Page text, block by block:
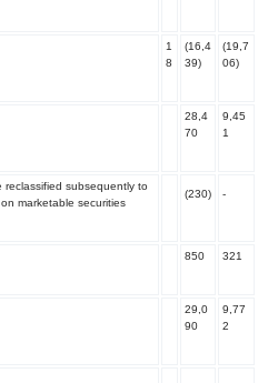
1
8
(16,4
39)
(19,7
06)
28,4
70
9,45
1
reclassified subsequently to
marketable securities
(230) -
850 321
29,0
90
9,77
2